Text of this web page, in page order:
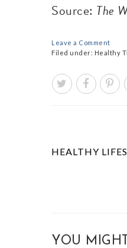
Source: The
Leave a Comment
Filed under: Healthy
HEALTHY
YOU